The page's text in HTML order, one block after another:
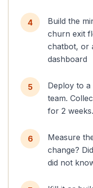
4
Build the
churn exit
chatbot, or
dashboard
5
Deploy to
team.
for 2 weeks.
6
Measure
change?
did not